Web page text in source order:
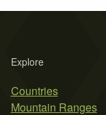
Explore
Countries
Mountain Ranges